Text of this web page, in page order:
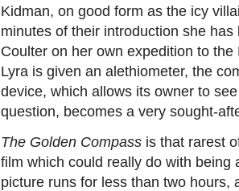
Kidman, on good form as the icy
minutes of their introduction she
Coulter on her own expedition to
Lyra is given an alethiometer, the
device, which allows its owner to
question, becomes a very sought-
The Golden Compass is that rarest
film which could really do with being
picture runs for less than two hours,